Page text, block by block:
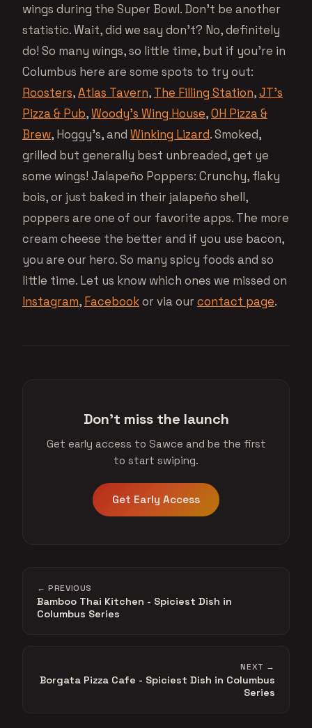
wings during the Super Bowl. Don’t be another
statistic. Wait, did we say don’t? No, definitely
do! So many wings, so little time, but if you’re in
Columbus here are some spots to try out:
Roosters,Atlas Tavern, The Filling Station,JT’s
Pizza & Pub,Woody’s Wing House,OH Pizza &
Brew, Hoggy’s, and Winking Lizard. Smoked,
grilled but generally best unbreaded, get ye
some wings! Jalapeño Poppers: Crunchy, flaky
bois, or just baked in their jalapeño shell,
poppers are one of our favorite apps. The more
cream cheese the better and if you use bacon,
you are our hero. So many spicy foods and so
little time. Let us know which ones we missed on
Instagram, Facebookor via our contact page.
Don't miss the launch
Get early access to Sawce and be the first
to start swiping.
Get Early Access
← PREVIOUS
Bamboo Thai Kitchen - Spiciest Dish in
Columbus Series
NEXT →
Borgata Pizza Cafe - Spiciest Dish in Columbus
Series